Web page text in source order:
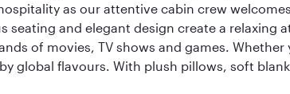
as our attentive cabin crew
seating and elegant design create a
of movies, TV shows and games.
global flavours. With plush pillows, soft